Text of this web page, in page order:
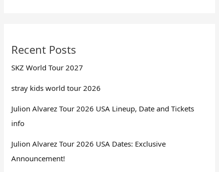
Recent Posts
SKZ World Tour 2027
stray kids world tour 2026
Julion Alvarez Tour 2026 USA Lineup, Date and Tickets
info
Julion Alvarez Tour 2026 USA Dates: Exclusive
Announcement!